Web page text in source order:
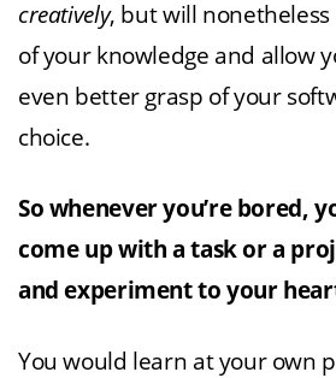
creatively, but will
of your knowledge and allow
even better grasp of your
choice.
So whenever you’re bored,
come up with a task or a
and experiment to your
You would learn at your own